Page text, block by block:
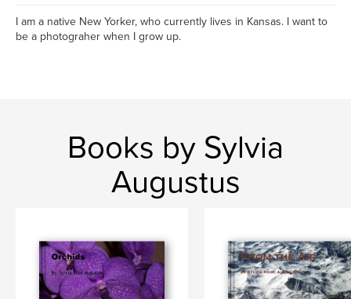
I am a native New Yorker, who currently lives in Kansas. I want to
be a photograher when I grow up.
Books by Sylvia
Augustus